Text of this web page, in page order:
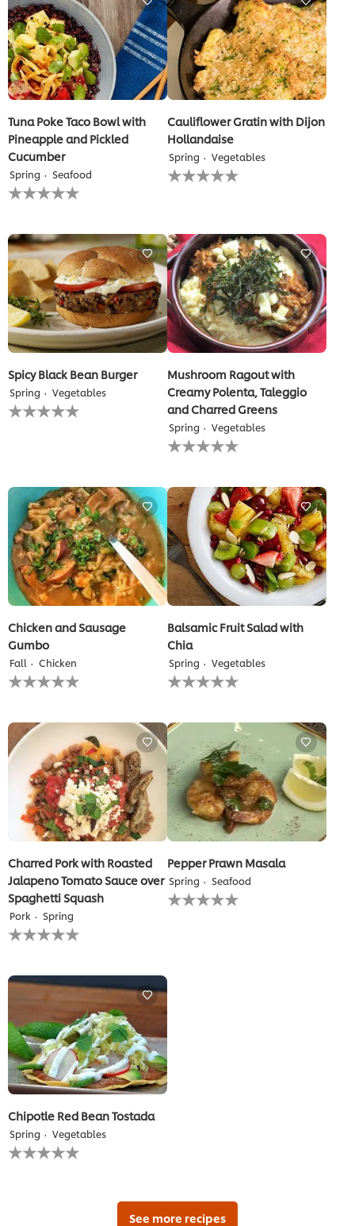
recipe
Tuna Poke Taco Bowl with
Pineapple and Pickled
Cucumber
Spring Seafood
No
ratings
this
recipe
Cauliflower Gratin with Dijon
Hollandaise
Spring Vegetables
No
ratings
recipe
Spicy Black Bean Burger
Spring Vegetables
No
ratings
Mushroom Ragout with
Creamy Polenta, Taleggio
and Charred Greens
Spring Vegetables
No
ratings
this
recipe
Chicken and Sausage
Gumbo
Fall Chicken
No
ratings
this
recipe
Balsamic Fruit Salad with
Chia
Spring Vegetables
No
ratings
this
recipe
Charred Pork with Roasted
Jalapeno Tomato Sauce over
Spaghetti Squash
Pork Spring
No
ratings
this
Pepper Prawn Masala
Spring Seafood
No
ratings
Chipotle Red Bean Tostada
Spring Vegetables
No
ratings
See more recipes